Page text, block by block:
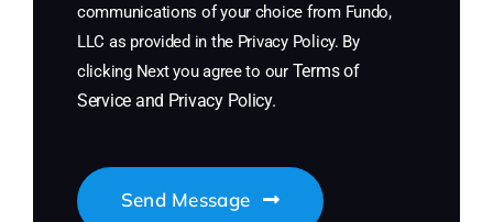
communications of your choice from Fundo,
LLC as provided in the Privacy Policy. By
clicking Next you agree to our Terms of
Service and Privacy Policy.
Send Message